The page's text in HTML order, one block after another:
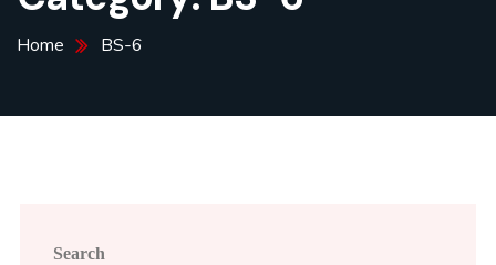
Home BS-6
Search